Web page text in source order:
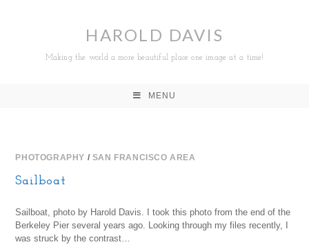
HAROLD DAVIS
Making the world a more beautiful place one image at a time!
MENU
PHOTOGRAPHY / SAN FRANCISCO AREA
Sailboat
Sailboat, photo by Harold Davis. I took this photo from the end of the
Berkeley Pier several years ago. Looking through my files recently, I
was struck by the contrast…